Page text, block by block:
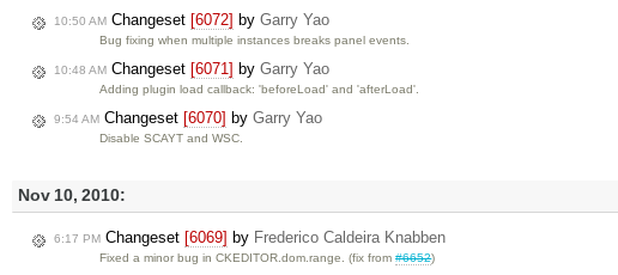
10:50 AM Changeset [6072] by Garry Yao
Bug fixing when multiple instances breaks panel events.
10:48 AM Changeset [6071] by Garry Yao
Adding plugin load callback: 'beforeLoad' and 'afterLoad'.
9:54 AM Changeset [6070] by Garry Yao
Disable SCAYT and WSC.
Nov 10, 2010:
6:17 PM Changeset [6069] by Frederico Caldeira Knabben
Fixed a minor bug in CKEDITOR.dom.range. (fix from#6652)